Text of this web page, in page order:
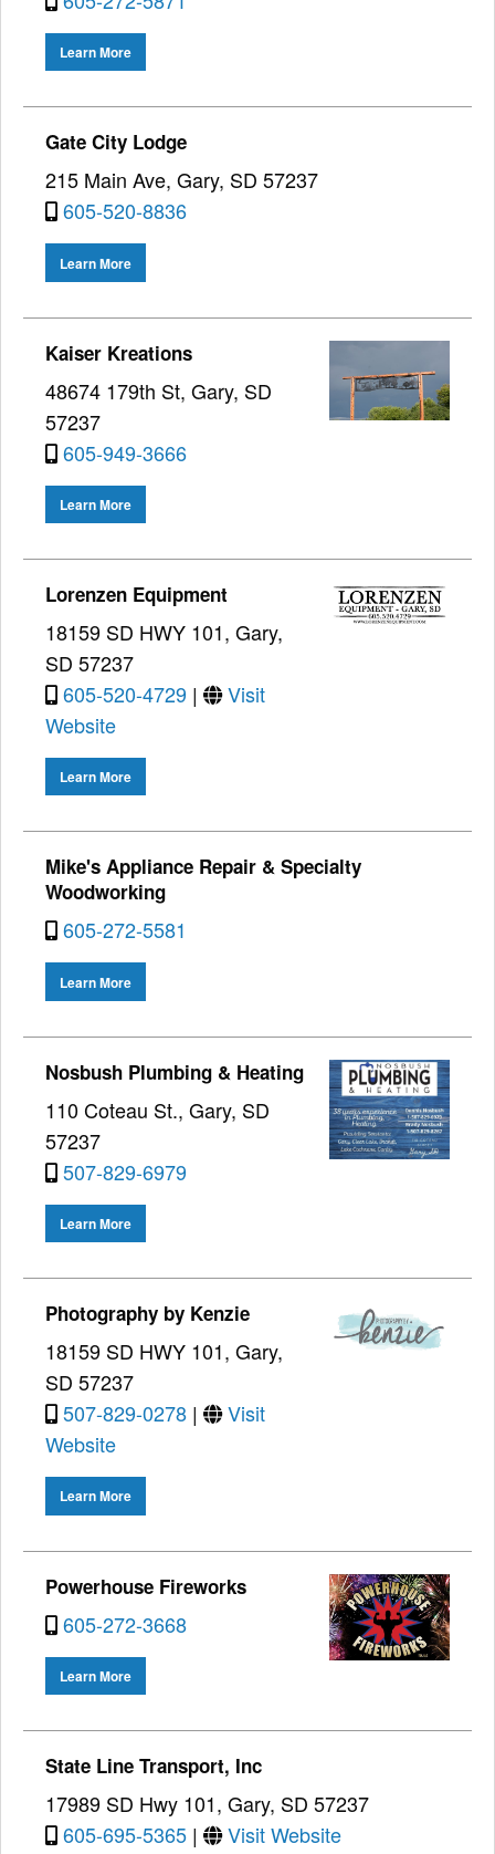
Learn More
Gate City Lodge
215 Main Ave, Gary, SD 57237
605-520-8836
Learn More
Kaiser Kreations
48674 179th St, Gary, SD
57237
605-949-3666
Learn More
Lorenzen Equipment
18159 SD HWY 101, Gary,
SD 57237
605-520-4729 |
Visit
Website
Learn More
Mike's Appliance Repair & Specialty
Woodworking
605-272-5581
Learn More
Nosbush Plumbing & Heating
110 Coteau St., Gary, SD
57237
507-829-6979
Learn More
Photography by Kenzie
18159 SD HWY 101, Gary,
SD 57237
507-829-0278 |
Visit
Website
Learn More
Powerhouse Fireworks
605-272-3668
Learn More
State Line Transport, Inc
17989 SD Hwy 101, Gary, SD 57237
605-695-5365 | Visit Website